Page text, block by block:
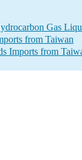
Gas
from Taiwan
Imports from